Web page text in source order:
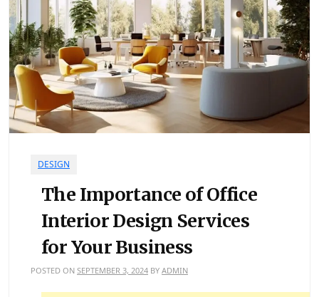
DESIGN
The Importance of Office
Interior Design Services
for Your Business
POSTED ON SEPTEMBER 3, 2024 BY ADMIN